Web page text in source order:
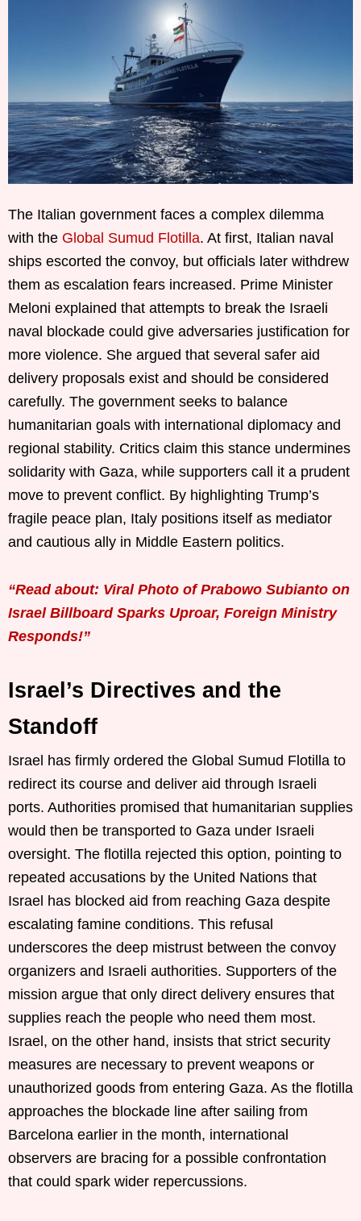
The Italian government faces a complex dilemma
with the Global Sumud Flotilla. At first, Italian naval
ships escorted the convoy, but officials later withdrew
them as escalation fears increased. Prime Minister
Meloni explained that attempts to break the Israeli
naval blockade could give adversaries justification for
more violence. She argued that several safer aid
delivery proposals exist and should be considered
carefully. The government seeks to balance
humanitarian goals with international diplomacy and
regional stability. Critics claim this stance undermines
solidarity with Gaza, while supporters call it a prudent
move to prevent conflict. By highlighting Trump’s
fragile peace plan, Italy positions itself as mediator
and cautious ally in Middle Eastern politics.
“Read about: Viral Photo of Prabowo Subianto on
Israel Billboard Sparks Uproar, Foreign Ministry
Responds!”
Israel’s Directives and the
Standoff
Israel has firmly ordered the Global Sumud Flotilla to
redirect its course and deliver aid through Israeli
ports. Authorities promised that humanitarian supplies
would then be transported to Gaza under Israeli
oversight. The flotilla rejected this option, pointing to
repeated accusations by the United Nations that
Israel has blocked aid from reaching Gaza despite
escalating famine conditions. This refusal
underscores the deep mistrust between the convoy
organizers and Israeli authorities. Supporters of the
mission argue that only direct delivery ensures that
supplies reach the people who need them most.
Israel, on the other hand, insists that strict security
measures are necessary to prevent weapons or
unauthorized goods from entering Gaza. As the flotilla
approaches the blockade line after sailing from
Barcelona earlier in the month, international
observers are bracing for a possible confrontation
that could spark wider repercussions.